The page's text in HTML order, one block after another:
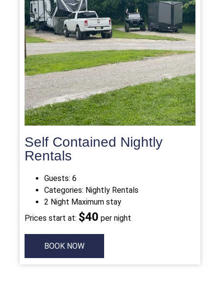
Self Contained Nightly
Rentals
Guests: 6
Categories: Nightly Rentals
2 Night Maximum stay
Prices start at: $40 per night
BOOK NOW